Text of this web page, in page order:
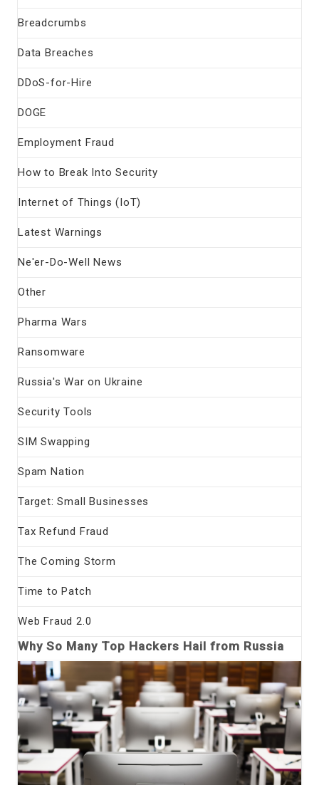
Breadcrumbs
Data Breaches
DDoS-for-Hire
DOGE
Employment Fraud
How to Break Into Security
Internet of Things (IoT)
Latest Warnings
Ne'er-Do-Well News
Other
Pharma Wars
Ransomware
Russia's War on Ukraine
Security Tools
SIM Swapping
Spam Nation
Target: Small Businesses
Tax Refund Fraud
The Coming Storm
Time to Patch
Web Fraud 2.0
Why So Many Top Hackers Hail from Russia